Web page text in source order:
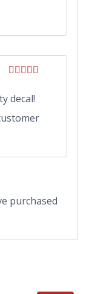
of 5
decal!
purchased